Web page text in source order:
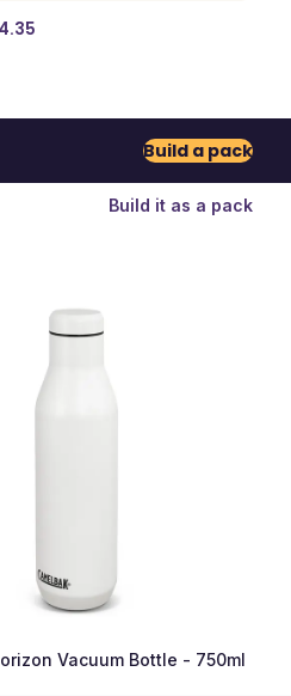
Build a pack
Build it as a pack
Vacuum Bottle - 750ml